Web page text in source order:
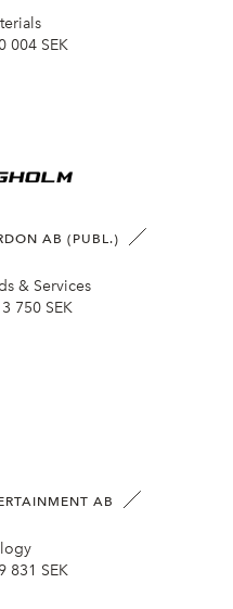
004 SEK
AB (PUBL.)
& Services
750 SEK
AB
831 SEK